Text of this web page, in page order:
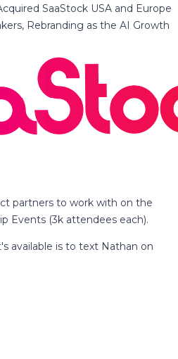
SaaStock USA and Europe
Rebranding as the AI Growth
partners to work with on the
Events (3k attendees each).
available is to text Nathan on